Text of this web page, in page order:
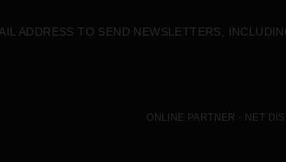
ADDRESS TO SEND NEWSLETTERS,
ONLINE PARTNER - NET